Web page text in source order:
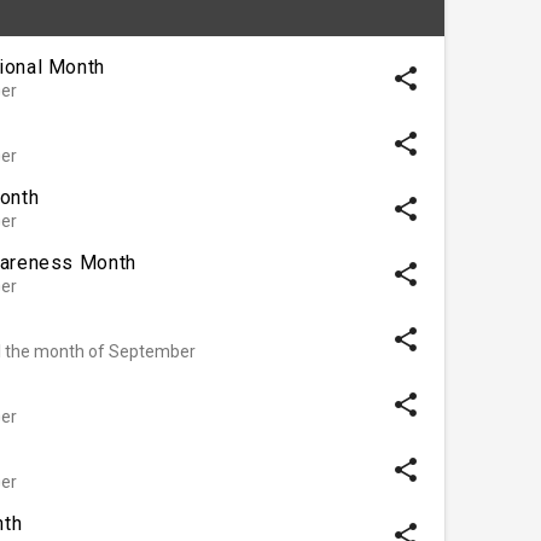
Month share
share
share
Month share
the month of September share
share
share
share